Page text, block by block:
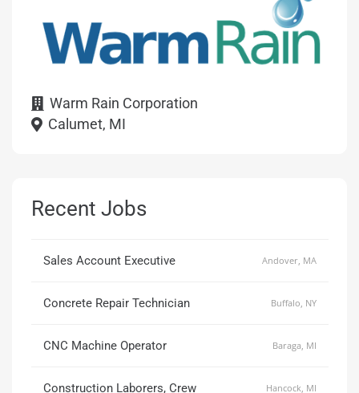
Warm Rain Corporation
Calumet, MI
Recent Jobs
Sales Account Executive Andover, MA
Concrete Repair Technician Buffalo, NY
CNC Machine Operator Baraga, MI
Construction Laborers, Crew Hancock, MI